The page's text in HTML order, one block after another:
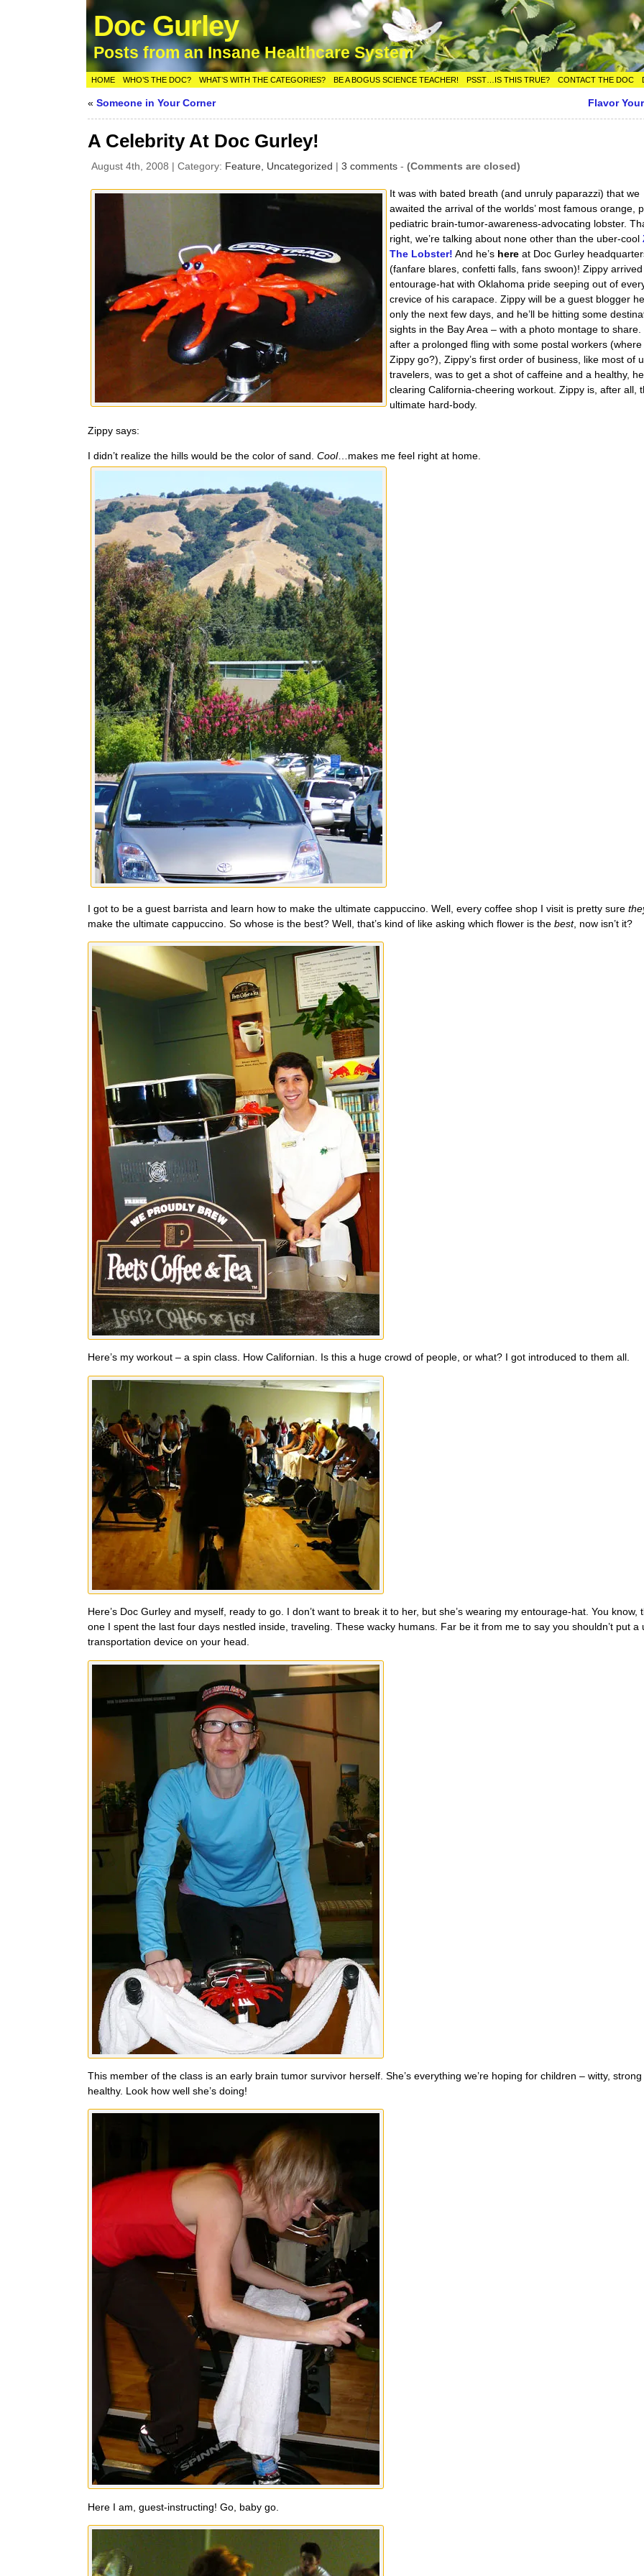
Doc Gurley
Posts from an Insane Healthcare System
HOME WHO’S THE DOC? WHAT’S WITH THE CATEGORIES? BE A BOGUS SCIENCE TEACHER! PSST…IS THIS TRUE? CONTACT THE DOC
«Someone in Your Corner Flavor
A Celebrity At Doc Gurley!
August 4th, 2008 | Category: Feature, Uncategorized |3 comments -(Comments are closed)
It was with bated breath (and unruly paparazzi) that we
awaited the arrival of the worlds’ most famous orange,
pediatric brain-tumor-awareness-advocating lobster.
right, we’re talking about none other than the uber-cool
The Lobster! And he’s hereat Doc Gurley
(fanfare blares, confetti falls, fans swoon)! Zippy
entourage-hat with Oklahoma pride seeping out of
crevice of his carapace. Zippy will be a guest blogger
only the next few days, and he’ll be hitting some
sights in the Bay Area – with a photo montage to share.
after a prolonged fling with some postal workers
Zippy go?), Zippy’s first order of business, like most of
travelers, was to get a shot of caffeine and a healthy,
clearing California-cheering workout. Zippy is, after all,
ultimate hard-body.
Zippy says:
I didn’t realize the hills would be the color of sand.Cool…makes me feel right at home.
I got to be a guest barrista and learn how to make the ultimate cappuccino. Well, every coffee shop I visit is pretty sure
make the ultimate cappuccino. So whose is the best? Well, that’s kind of like asking which flower is thebest, now isn’t it?
Here’s my workout – a spin class. How Californian. Is this a huge crowd of people, or what? I got introduced to them all.
Here’s Doc Gurley and myself, ready to go. I don’t want to break it to her, but she’s wearing my entourage-hat. You know,
one I spent the last four days nestled inside, traveling. These wacky humans. Far be it from me to say you shouldn’t put a
transportation device on your head.
This member of the class is an early brain tumor survivor herself. She’s everything we’re hoping for children – witty, strong
healthy. Look how well she’s doing!
Here I am, guest-instructing! Go, baby go.